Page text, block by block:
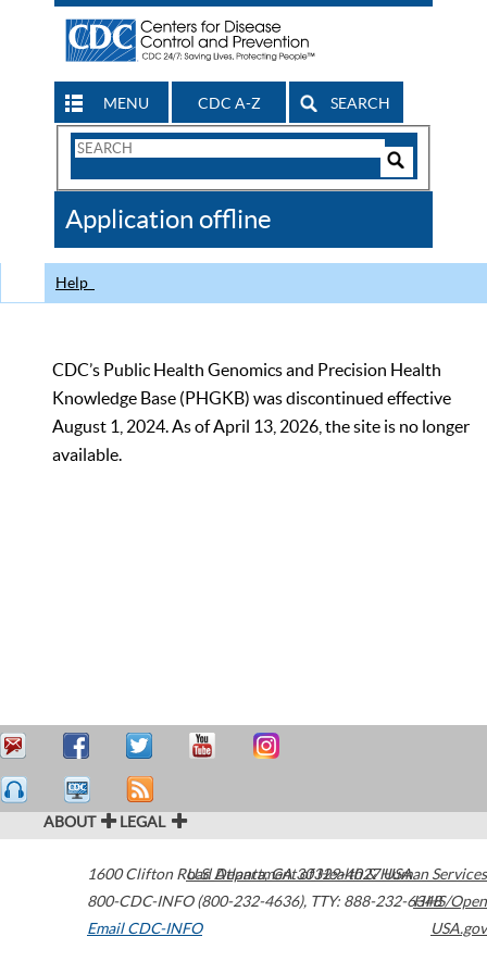
MENU CDC A-Z SEARCH
Search
CDC
Application offline
Help
CDC’s Public Health Genomics and Precision Health
Knowledge Base (PHGKB) was discontinued effective
August 1, 2024. As of April 13, 2026, the site is no longer
available.
ABOUT LEGAL
1600 Clifton Road Atlanta,GA30329-4027USA
800-CDC-INFO (800-232-4636), TTY: 888-232-6348
Email CDC-INFO
U.S. Department of Health & Human Services
HHS/Open
USA.gov